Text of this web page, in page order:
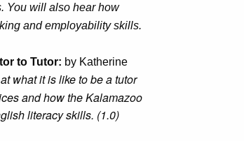
You will also hear how
and employability skills.
to Tutor: by Katherine
what it is like to be a tutor
and how the Kalamazoo
literacy skills. (1.0)